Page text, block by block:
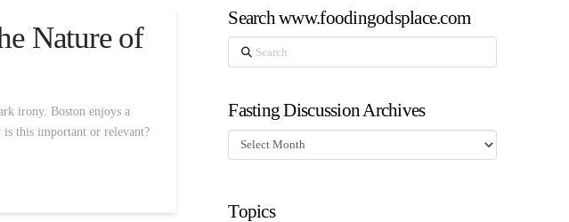
Nature of
irony. Boston enjoys a
this important or relevant?
Search www.foodingodsplace.com
Search
Fasting Discussion Archives
Fasting
Discussion
Topics